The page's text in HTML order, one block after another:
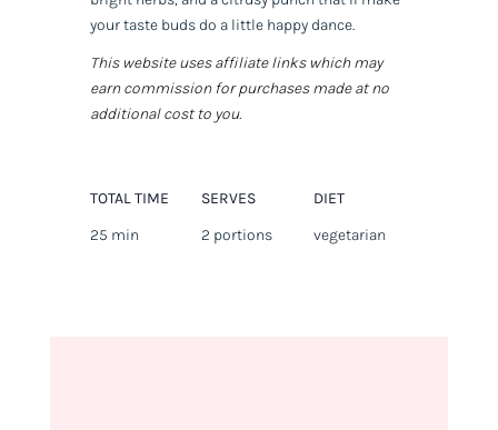
your taste buds do a little happy dance.
This website uses affiliate links which may
earn commission for purchases made at no
additional cost to you.
TOTAL TIME
25 min
SERVES
2 portions
DIET
vegetarian